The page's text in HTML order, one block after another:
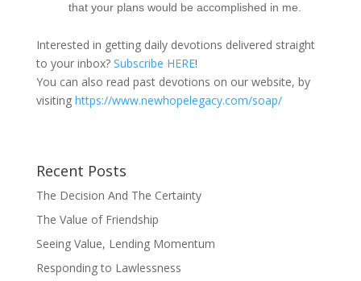
that your plans would be accomplished in me.
Interested in getting daily devotions delivered straight
to your inbox? Subscribe HERE!
You can also read past devotions on our website, by
visiting https://www.newhopelegacy.com/soap/
Recent Posts
The Decision And The Certainty
The Value of Friendship
Seeing Value, Lending Momentum
Responding to Lawlessness